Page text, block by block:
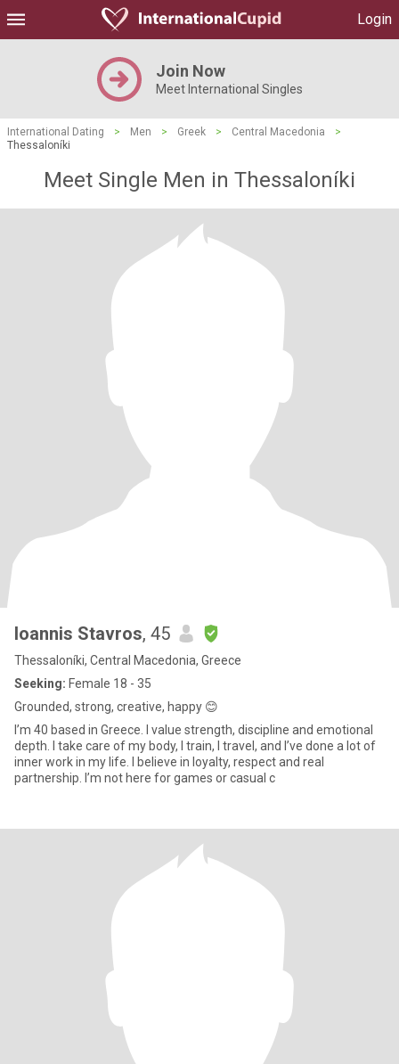
Login
Join Now
Meet International Singles
International Dating > Men > Greek > Central Macedonia
>
Thessaloníki
Meet Single Men in Thessaloníki
Ioannis Stavros, 45
Thessaloníki, Central Macedonia, Greece
Seeking: Female 18 - 35
Grounded, strong, creative, happy 😊
I’m 40 based in Greece. I value strength, discipline and emotional
depth. I take care of my body, I train, I travel, and I’ve done a lot of
inner work in my life. I believe in loyalty, respect and real
partnership. I’m not here for games or casual c